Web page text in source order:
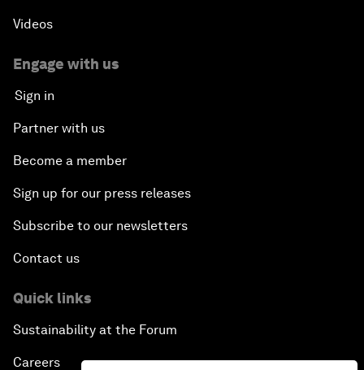
Videos
Engage with us
Sign in
Partner with us
Become a member
Sign up for our press releases
Subscribe to our newsletters
Contact us
Quick links
Sustainability at the Forum
Careers